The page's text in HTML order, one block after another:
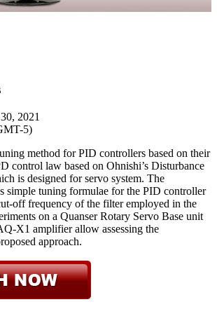
2021
5)
method for PID controllers based on their
control law based on Ohnishi’s Disturbance
is designed for servo system. The
simple tuning formulae for the PID controller
off frequency of the filter employed in the
on a Quanser Rotary Servo Base unit
X1 amplifier allow assessing the
approach.